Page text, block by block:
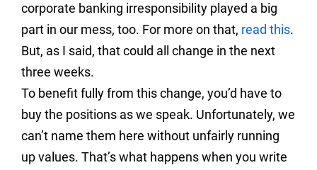
corporate banking irresponsibility played a big
part in our mess, too. For more on that, read this.
But, as I said, that could all change in the next
three weeks.
To benefit fully from this change, you’d have to
buy the positions as we speak. Unfortunately, we
can’t name them here without unfairly running
up values. That’s what happens when you write